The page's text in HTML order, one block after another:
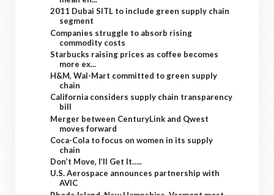
2011 Dubai SITL to include green supply chain
segment
Companies struggle to absorb rising
commodity costs
Starbucks raising prices as coffee becomes
more ex...
H&M, Wal-Mart committed to green supply
chain
California considers supply chain transparency
bill
Merger between CenturyLink and Qwest
moves forward
Coca-Cola to focus on women in its supply
chain
Don’t Move, I’ll Get It…..
U.S. Aerospace announces partnership with
AVIC